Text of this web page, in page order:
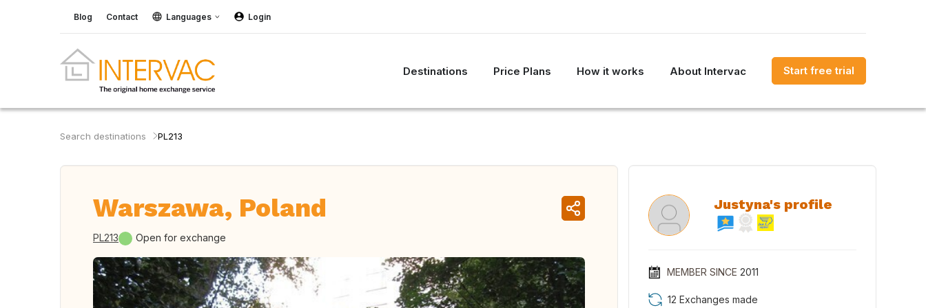
Blog Contact Languages Login
Destinations Price Plans How it works About Intervac Start free trial
Search destinations PL213
Warszawa, Poland
PL213 Open for exchange
Justyna's profile
MEMBER SINCE 2011
12 Exchanges made